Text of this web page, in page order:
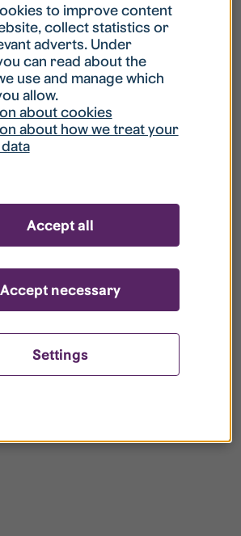
username?
if my account is locked?
do if I forget my password?
to improve content
collect statistics or
adverts. Under
can read about the
use and manage which
allow.
about cookies
about how we treat your
Settings
Accept necessary
Accept all